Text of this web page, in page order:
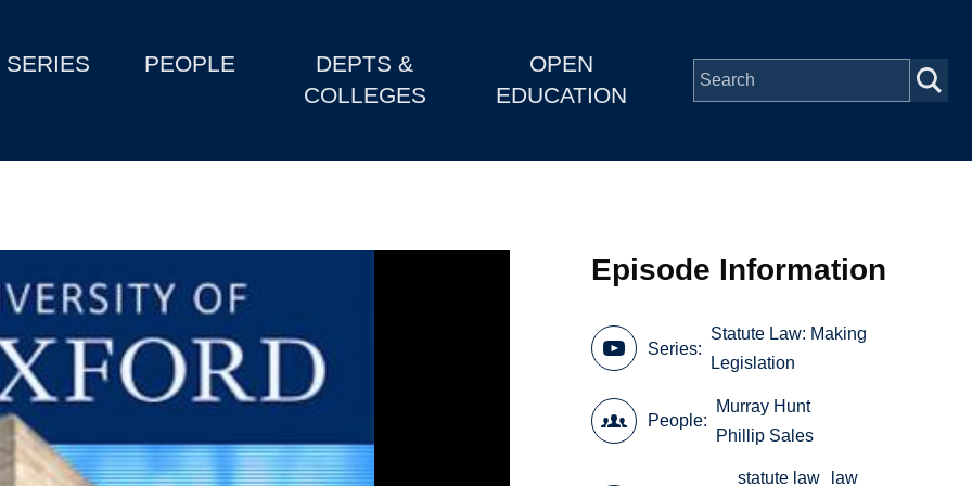
SERIES PEOPLE
DEPTS &
COLLEGES
OPEN
EDUCATION
Episode Information
Series
Statute Law: Making
Legislation
People
Murray Hunt
Phillip Sales
statute law
law